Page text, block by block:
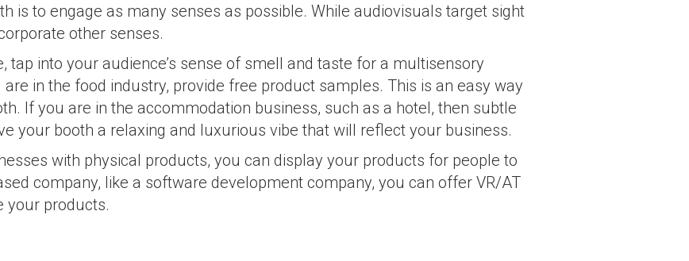
is to engage as many senses as possible. While audiovisuals target sight
other senses.
tap into your audience’s sense of smell and taste for a multisensory
in the food industry, provide free product samples. This is an easy way
If you are in the accommodation business, such as a hotel, then subtle
your booth a relaxing and luxurious vibe that will reflect your business.
with physical products, you can display your products for people to
company, like a software development company, you can offer VR/AT
your products.